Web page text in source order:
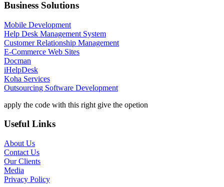
Business Solutions
Mobile Development
Help Desk Management System
Customer Relationship Management
E-Commerce Web Sites
Docman
iHelpDesk
Koha Services
Outsourcing Software Development
apply the code with this right give the opetion
Useful Links
About Us
Contact Us
Our Clients
Media
Privacy Policy